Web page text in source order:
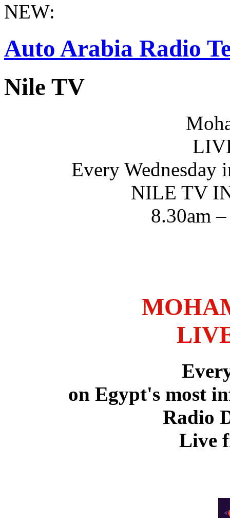
NEW:
Auto Arabia Radio
Nile TV
Every Wednesday
NILE TV
8.30am
on Egypt's most
Radio
Live